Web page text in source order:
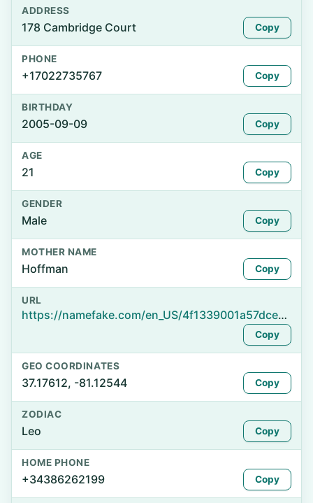
ADDRESS
178 Cambridge Court Copy
PHONE
+17022735767 Copy
BIRTHDAY
2005-09-09 Copy
AGE
21 Copy
GENDER
Male Copy
MOTHER NAME
Hoffman Copy
URL
https://namefake.com/en_US/4f1339001a57dcee6602c5af7e82f7fc
Copy
GEO COORDINATES
37.17612, -81.12544 Copy
ZODIAC
Leo Copy
HOME PHONE
+34386262199 Copy